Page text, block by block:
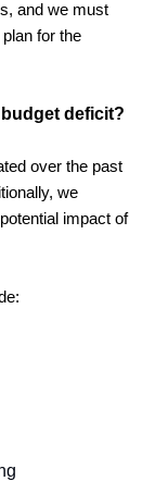
and we must
for the
deficit?
over the past
we
impact of